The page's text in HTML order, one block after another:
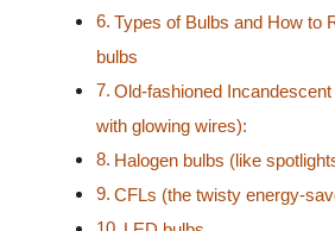
Types of Bulbs and How to
bulbs
Old-fashioned
with glowing wires):
Halogen bulbs (like
CFLs (the twisty energy-